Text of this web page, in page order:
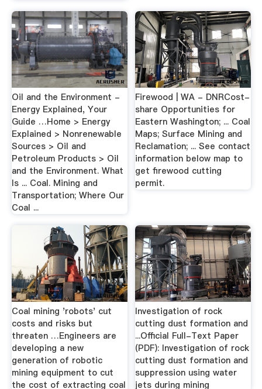
Oil and the Environment -
Energy Explained, Your
Guide …Home > Energy
Explained > Nonrenewable
Sources > Oil and
Petroleum Products > Oil
and the Environment. What
Is ... Coal. Mining and
Transportation; Where Our
Coal ...
Firewood | WA - DNRCost-
share Opportunities for
Eastern Washington; ... Coal
Maps; Surface Mining and
Reclamation; ... See contact
information below map to
get firewood cutting
permit.
Coal mining 'robots' cut
costs and risks but
threaten …Engineers are
developing a new
generation of robotic
mining equipment to cut
the cost of extracting coal
Investigation of rock
cutting dust formation and
...Official Full-Text Paper
(PDF): Investigation of rock
cutting dust formation and
suppression using water
jets during mining